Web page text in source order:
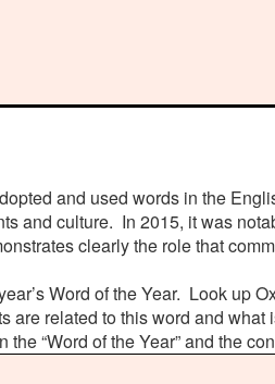
and used words in the
and culture. In 2015, it was
clearly the role that
Word of the Year. Look up
are related to this word and
“Word of the Year” and the